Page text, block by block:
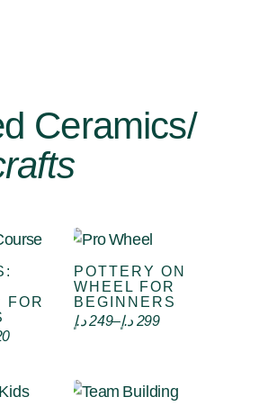
Ceramics/
FOR
Select options
POTTERY ON
WHEEL FOR
BEGINNERS
249 د.إ – 299 د.إ